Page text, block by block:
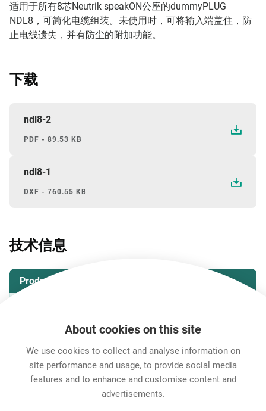
适用于所有8芯Neutrik speakON公座的dummyPLUG
NDL8，可简化电缆组装。未使用时，可将输入端盖住，防
止电线遗失，并有防尘的附加功能。
下载
ndl8-2
PDF - 89.53 KB
ndl8-1
DXF - 760.55 KB
技术信息
Product
Environmental
Protection class IP 5X
About cookies on this site
We use cookies to collect and analyse information on
site performance and usage, to provide social media
features and to enhance and customise content and
advertisements.